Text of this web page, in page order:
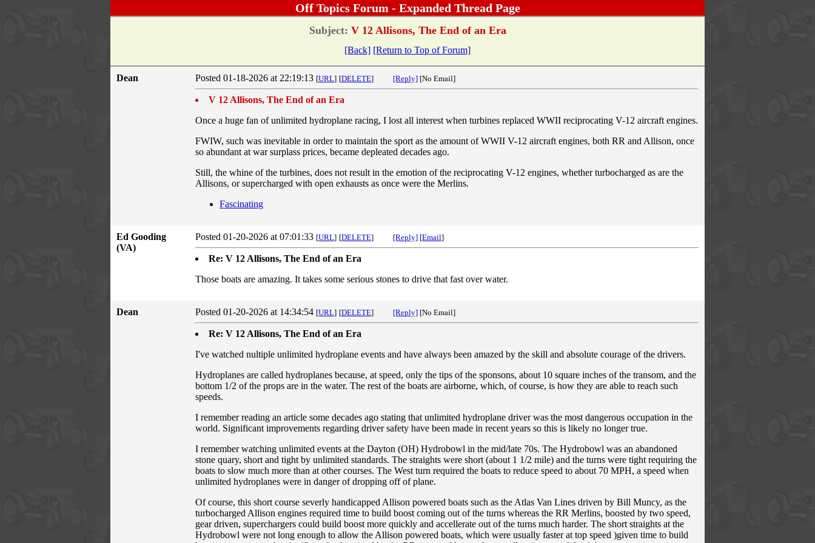
Off Topics Forum - Expanded Thread Page
Subject: V 12 Allisons, The End of an Era
[Back] [Return to Top of Forum]
Dean Posted 01-18-2026 at 22:19:13 [URL] [DELETE] [Reply] [No Email]
V 12 Allisons, The End of an Era
Once a huge fan of unlimited hydroplane racing, I lost all interest when turbines replaced WWII reciprocating V-12 aircraft engines.
FWIW, such was inevitable in order to maintain the sport as the amount of WWII V-12 aircraft engines, both RR and Allison, once
so abundant at war surplass prices, became depleated decades ago.
Still, the whine of the turbines, does not result in the emotion of the reciprocating V-12 engines, whether turbocharged as are the
Allisons, or supercharged with open exhausts as once were the Merlins.
Fascinating
Ed Gooding
(VA)
Posted 01-20-2026 at 07:01:33 [URL] [DELETE] [Reply] [Email]
Re: V 12 Allisons, The End of an Era
Those boats are amazing. It takes some serious stones to drive that fast over water.
Dean Posted 01-20-2026 at 14:34:54 [URL] [DELETE] [Reply] [No Email]
Re: V 12 Allisons, The End of an Era
I've watched nultiple unlimited hydroplane events and have always been amazed by the skill and absolute courage of the drivers.
Hydroplanes are called hydroplanes because, at speed, only the tips of the sponsons, about 10 square inches of the transom, and the
bottom 1/2 of the props are in the water. The rest of the boats are airborne, which, of course, is how they are able to reach such
speeds.
I remember reading an article some decades ago stating that unlimited hydroplane driver was the most dangerous occupation in the
world. Significant improvements regarding driver safety have been made in recent years so this is likely no longer true.
I remember watching unlimited events at the Dayton (OH) Hydrobowl in the mid/late 70s. The Hydrobowl was an abandoned
stone quary, short and tight by unlimited standards. The straights were short (about 1 1/2 mile) and the turns were tight requiring the
boats to slow much more than at other courses. The West turn required the boats to reduce speed to about 70 MPH, a speed when
unlimited hydroplanes were in danger of dropping off of plane.
Of course, this short course severly handicapped Allison powered boats such as the Atlas Van Lines driven by Bill Muncy, as the
turbocharged Allison engines required time to build boost coming out of the turns whereas the RR Merlins, boosted by two speed,
gear driven, superchargers could build boost more quickly and accellerate out of the turns much harder. The short straights at the
Hydrobowl were not long enough to allow the Allison powered boats, which were usually faster at top speed )given time to build